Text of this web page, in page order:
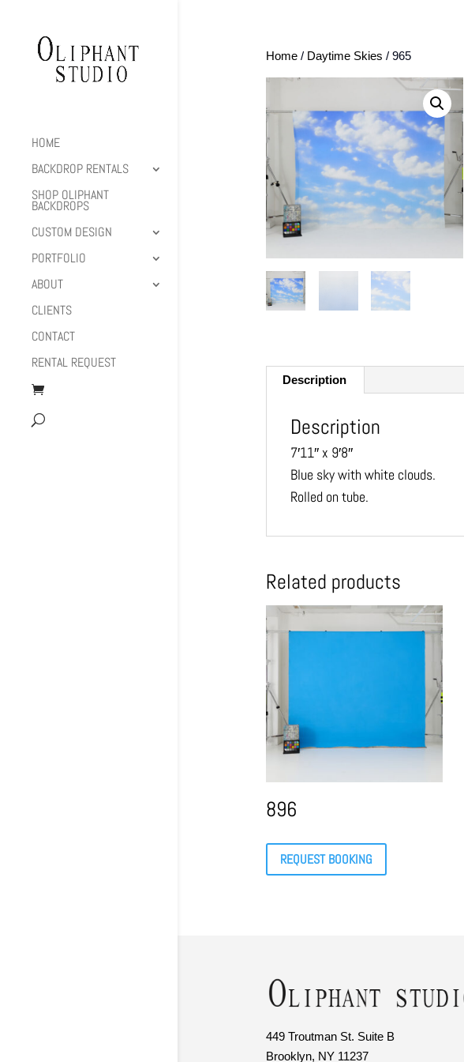
HOME
BACKDROP RENTALS
SHOP OLIPHANT
BACKDROPS
CUSTOM DESIGN
PORTFOLIO
ABOUT
CLIENTS
CONTACT
RENTAL REQUEST
Home/ Daytime Skies / 965
Description
Description
7′11″ x 9′8″
Blue sky with white clouds.
Rolled on tube.
Related products
896
REQUEST BOOKING
449 Troutman St. Suite B
Brooklyn, NY 11237